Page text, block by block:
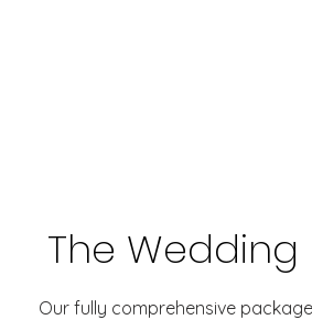
The
Our fully comprehensive